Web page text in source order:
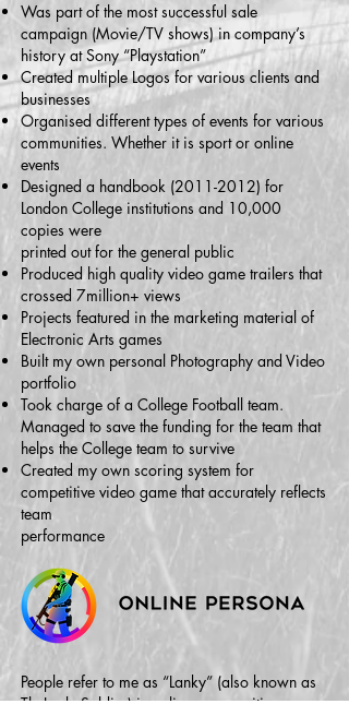
Was part of the most successful sale
campaign (Movie/TV shows) in company’s
history at Sony “Playstation”
Created multiple Logos for various clients and
businesses
Organised different types of events for various
communities. Whether it is sport or online
events
Designed a handbook (2011-2012) for
London College institutions and 10,000
copies were
printed out for the general public
Produced high quality video game trailers that
crossed 7million+ views
Projects featured in the marketing material of
Electronic Arts games
Built my own personal Photography and Video
portfolio
Took charge of a College Football team.
Managed to save the funding for the team that
helps the College team to survive
Created my own scoring system for
competitive video game that accurately reflects
team
performance
People refer to me as “Lanky” (also known as
TheLankySoldier) in online communities